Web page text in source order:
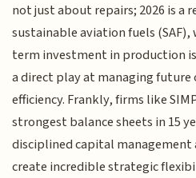
not just about repairs; 2026 is a
sustainable aviation fuels
term investment in production
a direct play at managing
efficiency. Frankly, firms like
strongest balance sheets in 15
disciplined capital
create incredible strategic